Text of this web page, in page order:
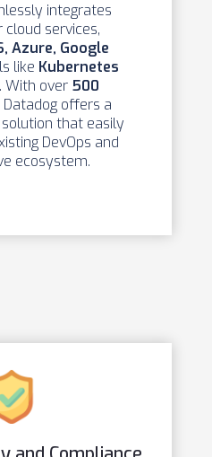
integrates
services,
Azure, Google
like Kubernetes
. With over 500
Datadog offers a
that easily
DevOps and
ecosystem.